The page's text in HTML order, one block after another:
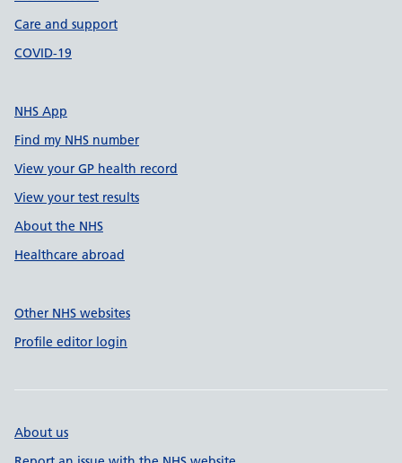
Care and support
COVID-19
NHS App
Find my NHS number
View your GP health record
View your test results
About the NHS
Healthcare abroad
Other NHS websites
Profile editor login
About us